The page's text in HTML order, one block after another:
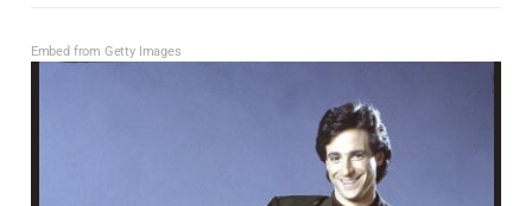
Embed from Getty Images